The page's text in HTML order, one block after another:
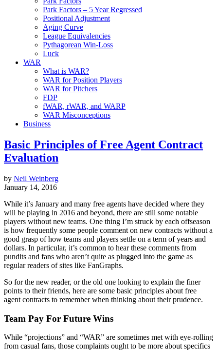
Park Factors – 5 Year Regressed
Positional Adjustment
Aging Curve
League Equivalencies
Pythagorean Win-Loss
Luck
WAR
What is WAR?
WAR for Position Players
WAR for Pitchers
FDP
fWAR, rWAR, and WARP
WAR Misconceptions
Business
Basic Principles of Free Agent Contract
Evaluation
by Neil Weinberg
January 14, 2016
While it’s January and many free agents have decided where they
will be playing in 2016 and beyond, there are still some notable
players without new teams. One thing I’m struck by each offseason
is how frequently some people comment on new contracts without a
good grasp of how teams and players settle on a term of years and
dollars. In particular, it’s common to hear these comments from
pundits and fans who aren’t quite as plugged into the game as
regular readers of sites like FanGraphs.
So for the new reader, or the old one looking to explain the finer
points to their friends, here are some basic principles about free
agent contracts to remember when thinking about their prudence.
Team Pay For Future Wins
While “projections” and “WAR” are sometimes met with eye-rolling
from casual fans, those complaints ought to be more about specifics